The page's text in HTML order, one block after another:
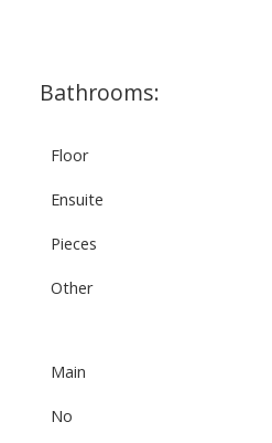
Bathrooms:
Floor
Ensuite
Pieces
Other
Main
No